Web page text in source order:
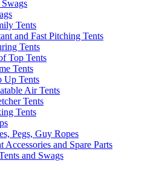
Tents
and Fast Pitching Tents
Tents
Top Tents
Tents
Up Tents
Air Tents
Tents
Tents
Pegs, Guy Ropes
Accessories and Spare Parts
and Swags